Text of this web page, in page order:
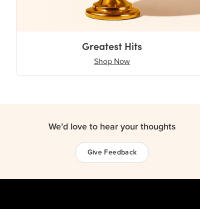
Greatest Hits
Shop Now
We’d love to hear your thoughts
Give Feedback